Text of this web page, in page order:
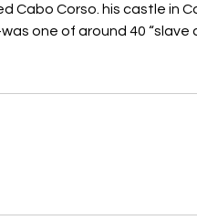
Cabo Corso. his castle in
one of around 40 “slave